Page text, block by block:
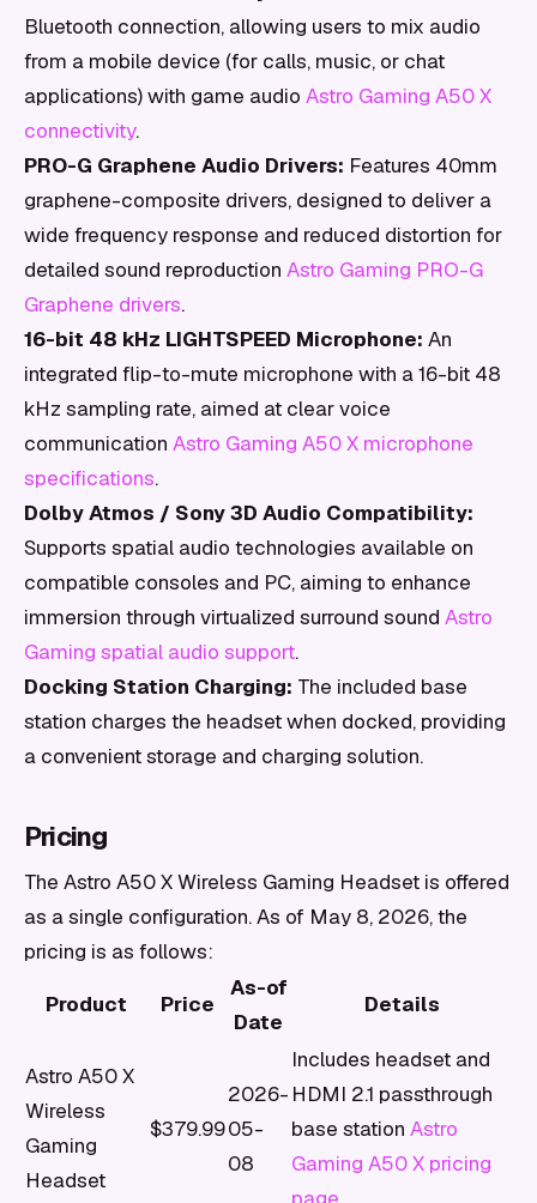
Bluetooth connection, allowing users to mix audio
from a mobile device (for calls, music, or chat
applications) with game audio Astro Gaming A50 X
connectivity.
PRO-G Graphene Audio Drivers: Features 40mm
graphene-composite drivers, designed to deliver a
wide frequency response and reduced distortion for
detailed sound reproduction Astro Gaming PRO-G
Graphene drivers.
16-bit 48 kHz LIGHTSPEED Microphone: An
integrated flip-to-mute microphone with a 16-bit 48
kHz sampling rate, aimed at clear voice
communication Astro Gaming A50 X microphone
specifications.
Dolby Atmos / Sony 3D Audio Compatibility:
Supports spatial audio technologies available on
compatible consoles and PC, aiming to enhance
immersion through virtualized surround sound Astro
Gaming spatial audio support.
Docking Station Charging: The included base
station charges the headset when docked, providing
a convenient storage and charging solution.
Pricing
The Astro A50 X Wireless Gaming Headset is offered
as a single configuration. As of May 8, 2026, the
pricing is as follows:
Product
Price
As-of
Date
Details
Astro A50 X
Wireless
Gaming
Headset
$379.99
2026-
05-
08
Includes headset and
HDMI 2.1 passthrough
base station Astro
Gaming A50 X pricing